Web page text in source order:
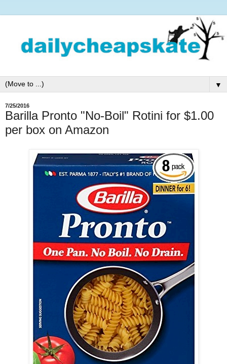
▼
7/25/2016
Barilla Pronto "No-Boil" Rotini for $1.00
per box on Amazon